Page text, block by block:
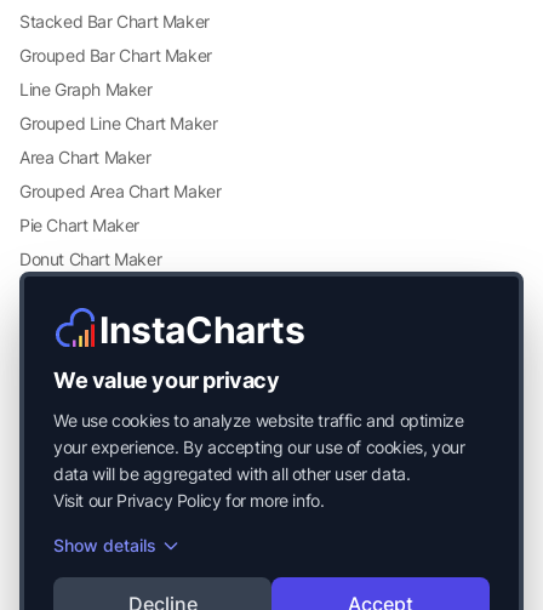
InstaCharts
We value your privacy
We use cookies to analyze website traffic and optimize
your experience. By accepting our use of cookies, your
data will be aggregated with all other user data.
Visit our Privacy Policy for more info.
Show details
Decline Accept
Stacked Bar Chart Maker
Grouped Bar Chart Maker
Line Graph Maker
Grouped Line Chart Maker
Area Chart Maker
Grouped Area Chart Maker
Pie Chart Maker
Donut Chart Maker
Grouped Scatter Plot Maker
Heatmap Maker
Mekko Chart Maker
© 2026 Mayside Labs LLC. All Rights Reserved.